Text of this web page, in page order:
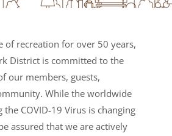
of recreation for over 50 years,
District is committed to the
our members, guests,
While the worldwide
COVID-19 Virus is changing
assured that we are actively